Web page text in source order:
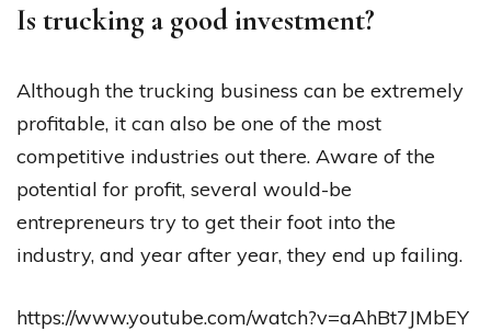
Is trucking a good investment?
Although the trucking business can be extremely
profitable, it can also be one of the most
competitive industries out there. Aware of the
potential for profit, several would-be
entrepreneurs try to get their foot into the
industry, and year after year, they end up failing.
https://www.youtube.com/watch?v=aAhBt7JMbEY